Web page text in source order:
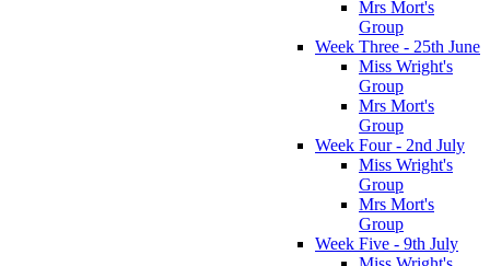
Mrs Mort's
Group
Week Three - 25th June
Miss Wright's
Group
Mrs Mort's
Group
Week Four - 2nd July
Miss Wright's
Group
Mrs Mort's
Group
Week Five - 9th July